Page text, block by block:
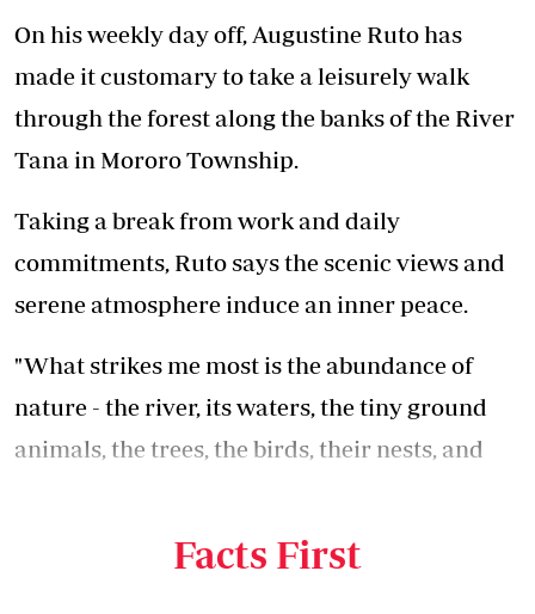
On his weekly day off, Augustine Ruto has
made it customary to take a leisurely walk
through the forest along the banks of the River
Tana in Mororo Township.
Taking a break from work and daily
commitments, Ruto says the scenic views and
serene atmosphere induce an inner peace.
"What strikes me most is the abundance of
nature - the river, its waters, the tiny ground
animals, the trees, the birds, their nests, and
Facts First